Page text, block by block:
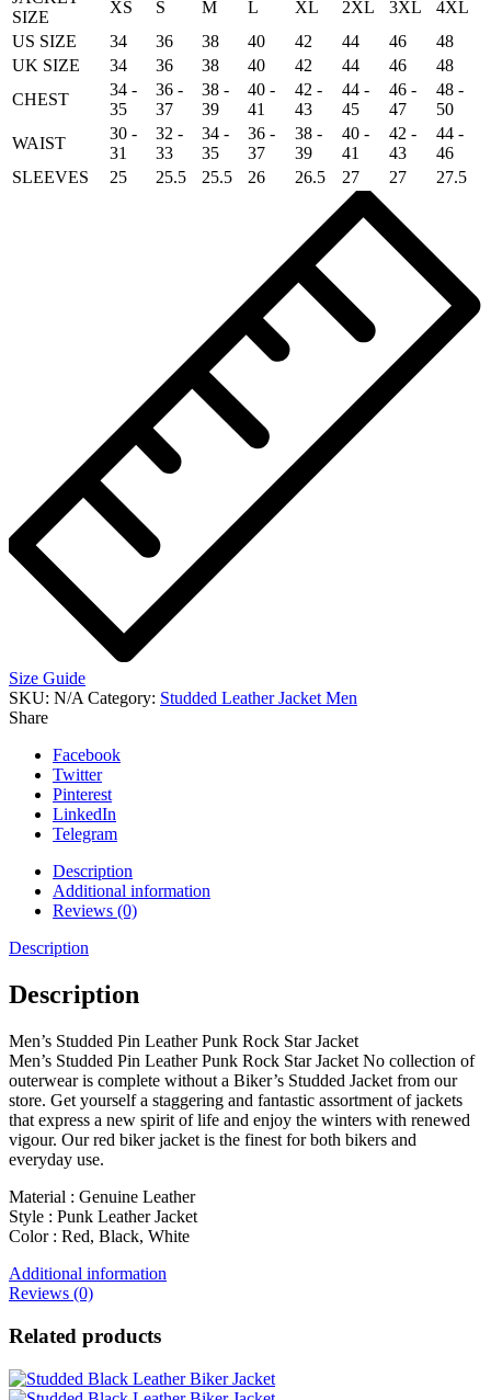
SIZE
XS S M L XL 2XL 3XL
4XL
US SIZE
34 36 38 40 42 44 46
48
UK SIZE
34 36 38 40 42 44 46
48
CHEST
34 -
35
36 -
37
38 -
39
40 -
41
42 -
43
44 -
45
46 -
47
48 -
50
WAIST
30 -
31
32 -
33
34 -
35
36 -
37
38 -
39
40 -
41
42 -
43
44 -
46
SLEEVES
25 25.5 25.5 26 26.5 27 27 27.5
Size Guide
SKU: N/A Category: Studded Leather Jacket Men
Share
Facebook
Twitter
Pinterest
LinkedIn
Telegram
Description
Additional information
Reviews (0)
Description
Description
Men’s Studded Pin Leather Punk Rock Star Jacket
Men’s Studded Pin Leather Punk Rock Star Jacket No collection of
outerwear is complete without a Biker’s Studded Jacket from our
store. Get yourself a staggering and fantastic assortment of jackets
that express a new spirit of life and enjoy the winters with renewed
vigour. Our red biker jacket is the finest for both bikers and
everyday use.
Material : Genuine Leather
Style : Punk Leather Jacket
Color : Red, Black, White
Additional information
Reviews (0)
Related products